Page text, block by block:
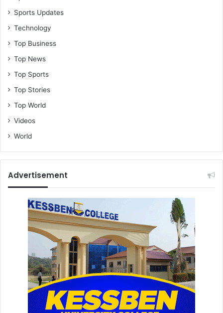
Sports Updates
Technology
Top Business
Top News
Top Sports
Top Stories
Top World
Videos
World
Advertisement